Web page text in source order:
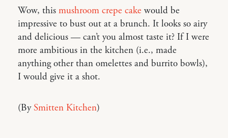
Wow, this mushroom crepe cake would be
impressive to bust out at a brunch. It looks so airy
and delicious — can’t you almost taste it? If I were
more ambitious in the kitchen (i.e., made
anything other than omelettes and burrito bowls),
I would give it a shot.
(BySmitten Kitchen)